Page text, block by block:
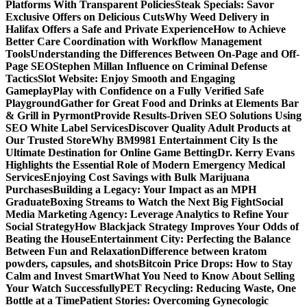
Platforms With Transparent PoliciesSteak Specials: Savor
Exclusive Offers on Delicious CutsWhy Weed Delivery in
Halifax Offers a Safe and Private ExperienceHow to Achieve
Better Care Coordination with Workflow Management
ToolsUnderstanding the Differences Between On-Page and Off-
Page SEOStephen Millan Influence on Criminal Defense
TacticsSlot Website: Enjoy Smooth and Engaging
GameplayPlay with Confidence on a Fully Verified Safe
PlaygroundGather for Great Food and Drinks at Elements Bar
& Grill in PyrmontProvide Results-Driven SEO Solutions Using
SEO White Label ServicesDiscover Quality Adult Products at
Our Trusted StoreWhy BM9981 Entertainment City Is the
Ultimate Destination for Online Game BettingDr. Kerry Evans
Highlights the Essential Role of Modern Emergency Medical
ServicesEnjoying Cost Savings with Bulk Marijuana
PurchasesBuilding a Legacy: Your Impact as an MPH
GraduateBoxing Streams to Watch the Next Big FightSocial
Media Marketing Agency: Leverage Analytics to Refine Your
Social StrategyHow Blackjack Strategy Improves Your Odds of
Beating the HouseEntertainment City: Perfecting the Balance
Between Fun and RelaxationDifference between kratom
powders, capsules, and shotsBitcoin Price Drops: How to Stay
Calm and Invest SmartWhat You Need to Know About Selling
Your Watch SuccessfullyPET Recycling: Reducing Waste, One
Bottle at a TimePatient Stories: Overcoming Gynecologic